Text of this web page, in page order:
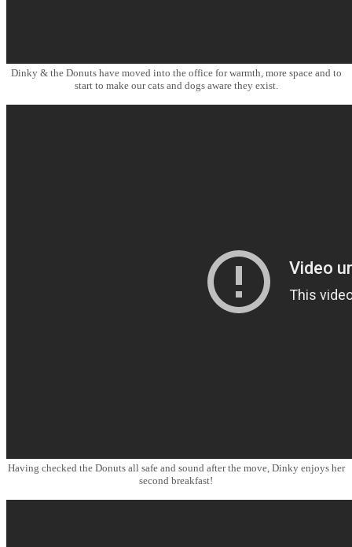
Dinky & the Donuts have moved into the office for warmth, more space and to
start to make our cats and dogs aware they exist.
Having checked the Donuts all safe and sound after the move, Dinky enjoys her
second breakfast!